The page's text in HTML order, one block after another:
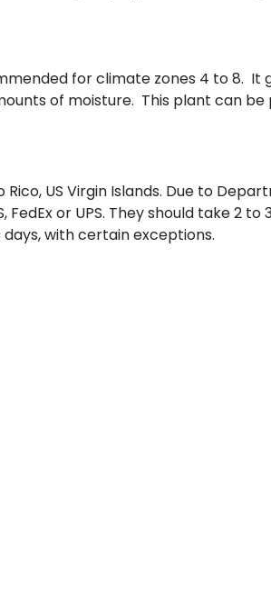
for climate zones 4 to 8. It
of moisture. This plant can be
Rico, US Virgin Islands. Due to
or UPS. They should take 2 to
with certain exceptions.